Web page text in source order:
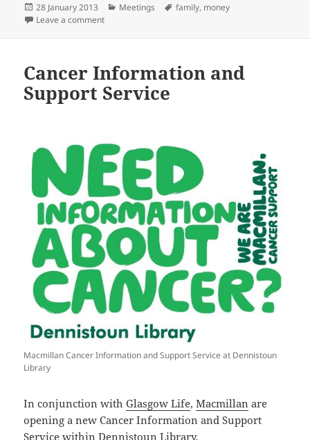
Posted
on
28 January 2013 Categories
Meetings Tags
family, money
Leave a commenton Public Meeting: Changes to Welfare Benefits
Cancer Information and
Support Service
Macmillan Cancer Information and Support Service at Dennistoun
Library
In conjunction withGlasgow Life,Macmillan are
opening a new Cancer Information and Support
Service withinDennistoun Library.